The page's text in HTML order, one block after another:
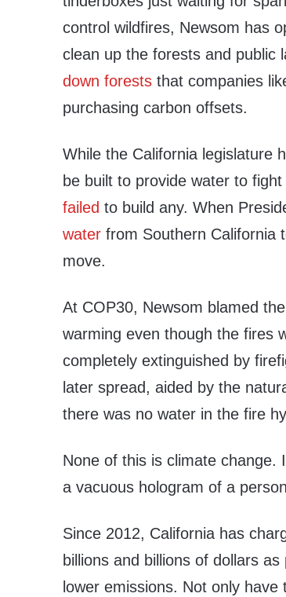
control wildfires, Newsom has
clean up the forests and public
down forests that companies
purchasing carbon offsets.
While the California legislature
be built to provide water to
failed to build any. When
water from Southern California
move.
At COP30, Newsom blamed
warming even though the fires
completely extinguished by
later spread, aided by the
there was no water in the fire
None of this is climate change.
a vacuous hologram of a
Since 2012, California has
billions and billions of dollars
lower emissions. Not only